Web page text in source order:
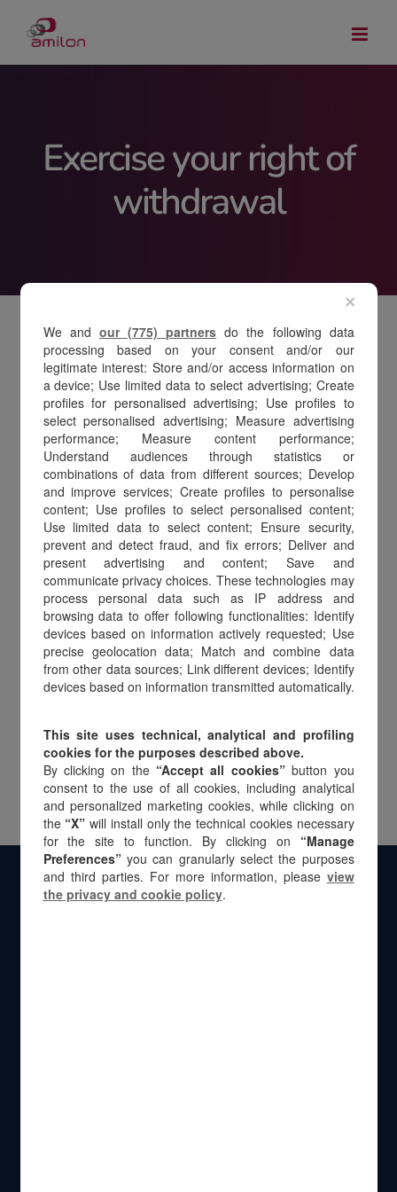
content
Exercise your right of
withdrawal
To exercise your right of withdrawal, select
the form below in your language and
download it. Fill in the required
information and email it to
refund@amilon.eu.
Withdrawal form
Modulo di recesso
Formulario de desistimiento
Formulário de retractação
Widerrufsformular
We and our (775) partners do the following data
processing based on your consent and/or our
legitimate interest: Store and/or access information on
a device; Use limited data to select advertising; Create
profiles for personalised advertising; Use profiles to
select personalised advertising; Measure advertising
performance; Measure content performance;
Understand audiences through statistics or
combinations of data from different sources; Develop
and improve services; Create profiles to personalise
content; Use profiles to select personalised content;
Use limited data to select content; Ensure security,
prevent and detect fraud, and fix errors; Deliver and
present advertising and content; Save and
communicate privacy choices. These technologies may
process personal data such as IP address and
browsing data to offer following functionalities: Identify
devices based on information actively requested; Use
precise geolocation data; Match and combine data
from other data sources; Link different devices; Identify
devices based on information transmitted automatically.
This site uses technical, analytical and profiling
cookies for the purposes described above.
By clicking on the “Accept all cookies”button you
consent to the use of all cookies, including analytical
and personalized marketing cookies, while clicking on
the “X” will install only the technical cookies necessary
for the site to function. By clicking on “Manage
Preferences”you can granularly select the purposes
and third parties. For more information, please view
the privacy and cookie policy.
×